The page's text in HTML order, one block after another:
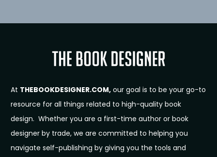
At THEBOOKDESIGNER.COM, our goal is to be your go-to
resource for all things related to high-quality book
design. Whether you are a first-time author or book
designer by trade, we are committed to helping you
navigate self-publishing by giving you the tools and